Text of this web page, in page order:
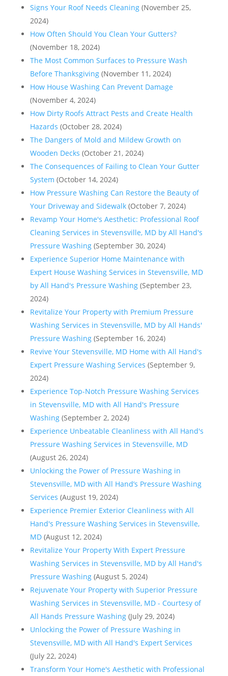
Signs Your Roof Needs Cleaning (November 25,
2024)
How Often Should You Clean Your Gutters?
(November 18, 2024)
The Most Common Surfaces to Pressure Wash
Before Thanksgiving (November 11, 2024)
How House Washing Can Prevent Damage
(November 4, 2024)
How Dirty Roofs Attract Pests and Create Health
Hazards (October 28, 2024)
The Dangers of Mold and Mildew Growth on
Wooden Decks (October 21, 2024)
The Consequences of Failing to Clean Your Gutter
System (October 14, 2024)
How Pressure Washing Can Restore the Beauty of
Your Driveway and Sidewalk (October 7, 2024)
Revamp Your Home's Aesthetic: Professional Roof
Cleaning Services in Stevensville, MD by All Hand's
Pressure Washing (September 30, 2024)
Experience Superior Home Maintenance with
Expert House Washing Services in Stevensville, MD
by All Hand's Pressure Washing (September 23,
2024)
Revitalize Your Property with Premium Pressure
Washing Services in Stevensville, MD by All Hands'
Pressure Washing (September 16, 2024)
Revive Your Stevensville, MD Home with All Hand's
Expert Pressure Washing Services (September 9,
2024)
Experience Top-Notch Pressure Washing Services
in Stevensville, MD with All Hand's Pressure
Washing (September 2, 2024)
Experience Unbeatable Cleanliness with All Hand's
Pressure Washing Services in Stevensville, MD
(August 26, 2024)
Unlocking the Power of Pressure Washing in
Stevensville, MD with All Hand’s Pressure Washing
Services (August 19, 2024)
Experience Premier Exterior Cleanliness with All
Hand's Pressure Washing Services in Stevensville,
MD (August 12, 2024)
Revitalize Your Property With Expert Pressure
Washing Services in Stevensville, MD by All Hand's
Pressure Washing (August 5, 2024)
Rejuvenate Your Property with Superior Pressure
Washing Services in Stevensville, MD - Courtesy of
All Hands Pressure Washing (July 29, 2024)
Unlocking the Power of Pressure Washing in
Stevensville, MD with All Hand's Expert Services
(July 22, 2024)
Transform Your Home's Aesthetic with Professional